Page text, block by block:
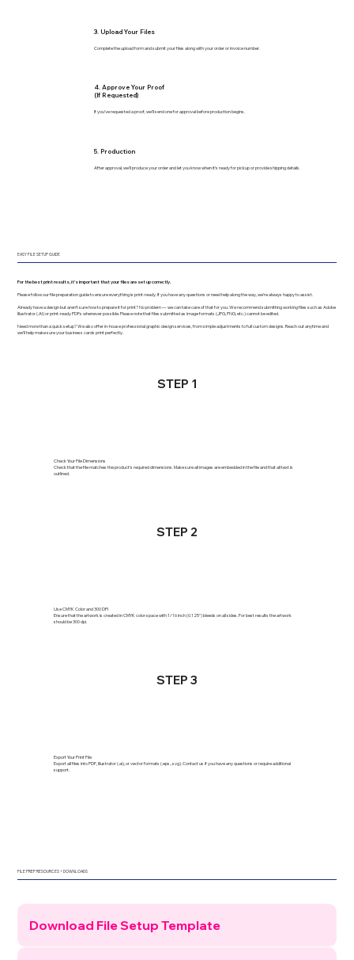
3. Upload Your Files
Complete the upload form and submit your files along with your order or invoice number.
4. Approve Your Proof
(If Requested)
If you’ve requested a proof, we’ll send one for approval before production begins.
5. Production
After approval, we’ll produce your order and let you know when it’s ready for pickup or provide shipping details.
EASY FILE SETUP GUIDE
For the best print results, it’s important that your files are set up correctly.
Please follow our file preparation guide to ensure everything is print-ready. If you have any questions or need help along the way, we’re always happy to assist.
Already have a design but aren’t sure how to prepare it for print? No problem — we can take care of that for you. We recommend submitting working files such as Adobe
Illustrator (.AI) or print-ready PDFs whenever possible. Please note that files submitted as image formats (JPG, PNG, etc.) cannot be edited.
Need more than a quick setup? We also offer in-house professional graphic design services, from simple adjustments to full custom designs. Reach out anytime and
we’ll help make sure your business cards print perfectly.
STEP 1
Check Your File Dimensions
Check that the file matches the product's required dimensions. Make sure all images are embedded in the file and that all text is
outlined.
STEP 2
Use CMYK Color and 300 DPI
Ensure that the artwork is created in CMYK color space with 1/16 inch (0.125") bleeds on all sides. For best results the artwork
should be 300 dpi.
STEP 3
Export Your Print File
Export all files into PDF, Illustrator (.ai), or vector formats (.eps, .svg). Contact us if you have any questions or require additional
support.
FILE PREP RESOURCES + DOWNLOADS
Download File Setup Template